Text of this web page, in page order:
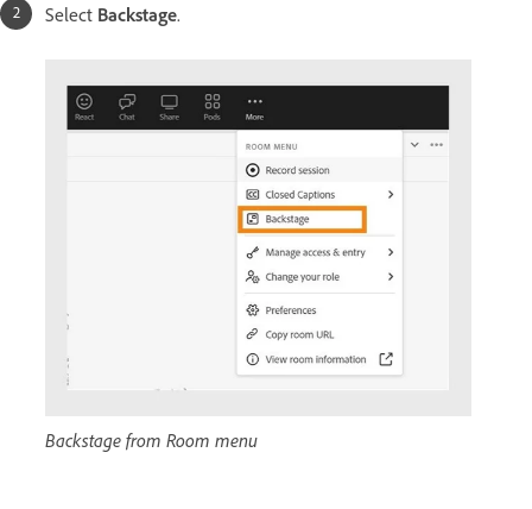
Select Backstage.
Backstage from Room menu